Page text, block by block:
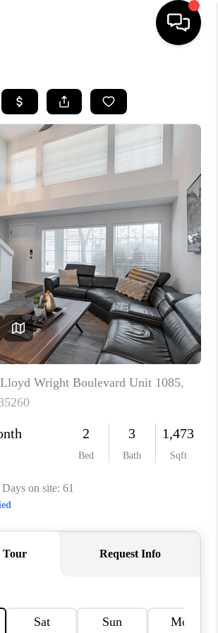
LISTINGS
BUYING
SELLING
CASH OFFER
FINANCING
HOME VALUE
WHO WE ARE
REVIEWS
CAREERS
ABOUT PLACE
TUCSON